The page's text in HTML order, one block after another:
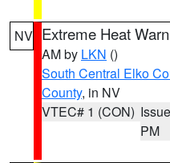
NV Extreme Heat
AM by LKN ()
South Central Elko
County, in NV
VTEC# 1 (CON)
PM